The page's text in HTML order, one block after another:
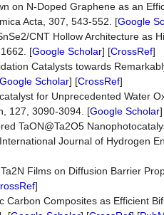
on N-Doped Graphene as an
Acta, 307, 543-552. [Google
CNT Hollow Architecture as
[Google Scholar] [CrossRef]
Catalysts towards
Google Scholar] [CrossRef]
for Unprecedented Water
127, 3090-3094. [Google Scholar
TaON@Ta2O5
Journal of Hydrogen
Films on Diffusion Barrier
]
Composites as Efficient